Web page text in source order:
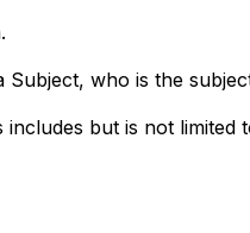
who is the
but is not limited